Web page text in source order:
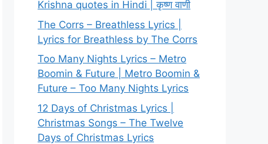
Krishna quotes in Hindi | कृष्ण वाणी
The Corrs – Breathless Lyrics |
Lyrics for Breathless by The Corrs
Too Many Nights Lyrics – Metro
Boomin & Future | Metro Boomin &
Future – Too Many Nights Lyrics
12 Days of Christmas Lyrics |
Christmas Songs – The Twelve
Days of Christmas Lyrics